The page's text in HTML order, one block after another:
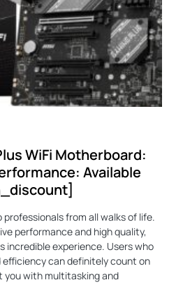
WiFi Motherboard:
Available
professionals from all walks of life.
performance and high quality,
incredible experience. Users who
can definitely count on
you with multitasking and